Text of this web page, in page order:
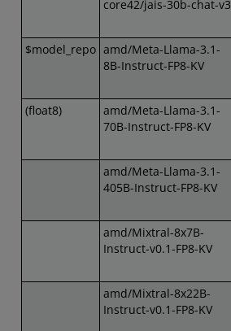
core42/jais-30b-chat-v3
$model_repo amd/Meta-Llama-3.1-
8B-Instruct-FP8-KV
(float8)
amd/Meta-Llama-3.1-
70B-Instruct-FP8-KV
amd/Meta-Llama-3.1-
405B-Instruct-FP8-KV
amd/Mixtral-8x7B-
Instruct-v0.1-FP8-KV
amd/Mixtral-8x22B-
Instruct-v0.1-FP8-KV